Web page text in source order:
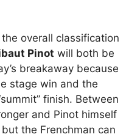
overall classification
Pinot will both be
breakaway because
stage win and the
finish. Between
and Pinot himself
the Frenchman can